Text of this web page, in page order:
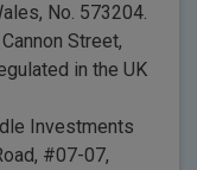
No. 573204.
Street,
in the UK
Investments
#07-07,